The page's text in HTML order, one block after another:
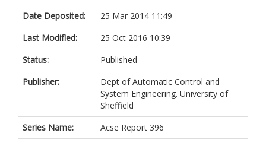
Date Deposited:
25 Mar 2014 11:49
Last Modified:
25 Oct 2016 10:39
Status:
Published
Publisher:
Dept of Automatic Control and
System Engineering. University of
Sheffield
Series Name:
Acse Report 396